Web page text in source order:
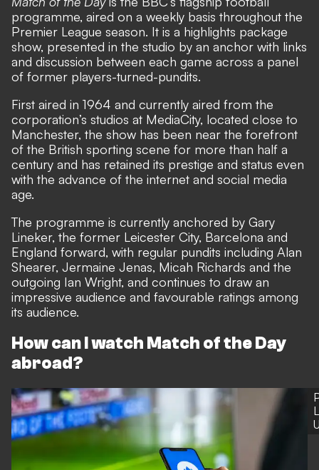
programme, aired on a weekly basis throughout the
Premier League season. It is a highlights package
show, presented in the studio by an anchor with links
and discussion between each game across a panel
of former players-turned-pundits.
First aired in 1964 and currently aired from the
corporation’s studios at MediaCity, located close to
Manchester, the show has been near the forefront
of the British sporting scene for more than half a
century and has retained its prestige and status even
with the advance of the internet and social media
age.
The programme is currently anchored by Gary
Lineker, the former Leicester City, Barcelona and
England forward, with regular pundits including Alan
Shearer, Jermaine Jenas, Micah Richards and the
outgoing Ian Wright, and continues to draw an
impressive audience and favourable ratings among
its audience.
How can I watch Match of the Day
abroad?